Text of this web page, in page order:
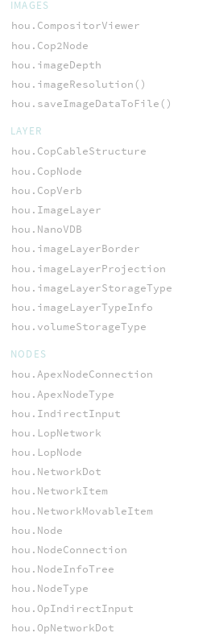
IMAGES
hou.CompositorViewer
hou.Cop2Node
hou.imageDepth
hou.imageResolution()
hou.saveImageDataToFile()
LAYER
hou.CopCableStructure
hou.CopNode
hou.CopVerb
hou.ImageLayer
hou.NanoVDB
hou.imageLayerBorder
hou.imageLayerProjection
hou.imageLayerStorageType
hou.imageLayerTypeInfo
hou.volumeStorageType
NODES
hou.ApexNodeConnection
hou.ApexNodeType
hou.IndirectInput
hou.LopNetwork
hou.LopNode
hou.NetworkDot
hou.NetworkItem
hou.NetworkMovableItem
hou.Node
hou.NodeConnection
hou.NodeInfoTree
hou.NodeType
hou.OpIndirectInput
hou.OpNetworkDot